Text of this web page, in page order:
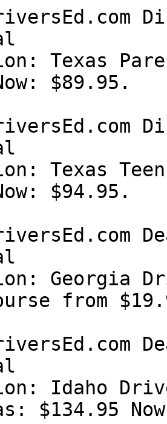
Texas
$89.95.
Texas
$94.95.
Georgia
from
Idaho
$134.95